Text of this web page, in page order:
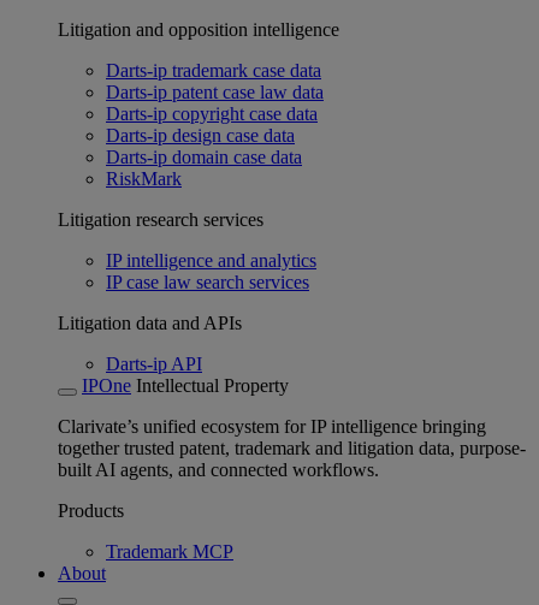
Litigation and opposition intelligence
Darts-ip trademark case data
Darts-ip patent case law data
Darts-ip copyright case data
Darts-ip design case data
Darts-ip domain case data
RiskMark
Litigation research services
IP intelligence and analytics
IP case law search services
Litigation data and APIs
Darts-ip API
IPOne Intellectual Property
Clarivate’s unified ecosystem for IP intelligence bringing
together trusted patent, trademark and litigation data, purpose-
built AI agents, and connected workflows.
Products
Trademark MCP
About